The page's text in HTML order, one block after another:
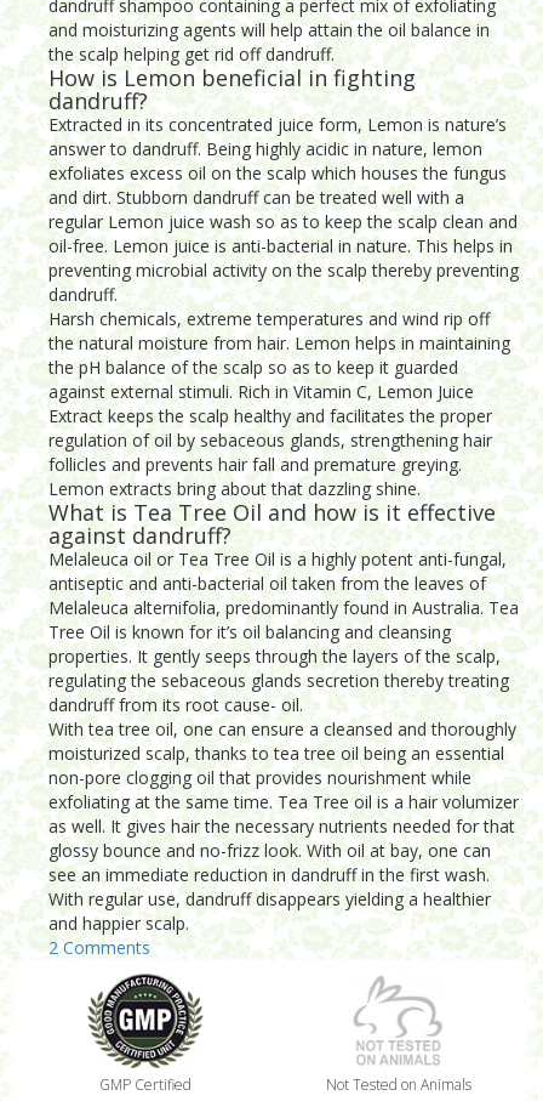
dandruff shampoo containing a perfect mix of exfoliating
and moisturizing agents will help attain the oil balance in
the scalp helping get rid off dandruff.
How is Lemon beneficial in fighting
dandruff?
Extracted in its concentrated juice form, Lemon is nature’s
answer to dandruff. Being highly acidic in nature, lemon
exfoliates excess oil on the scalp which houses the fungus
and dirt. Stubborn dandruff can be treated well with a
regular Lemon juice wash so as to keep the scalp clean and
oil-free. Lemon juice is anti-bacterial in nature. This helps in
preventing microbial activity on the scalp thereby preventing
dandruff.
Harsh chemicals, extreme temperatures and wind rip off
the natural moisture from hair. Lemon helps in maintaining
the pH balance of the scalp so as to keep it guarded
against external stimuli. Rich in Vitamin C, Lemon Juice
Extract keeps the scalp healthy and facilitates the proper
regulation of oil by sebaceous glands, strengthening hair
follicles and prevents hair fall and premature greying.
Lemon extracts bring about that dazzling shine.
What is Tea Tree Oil and how is it effective
against dandruff?
Melaleuca oil or Tea Tree Oil is a highly potent anti-fungal,
antiseptic and anti-bacterial oil taken from the leaves of
Melaleuca alternifolia, predominantly found in Australia. Tea
Tree Oil is known for it’s oil balancing and cleansing
properties. It gently seeps through the layers of the scalp,
regulating the sebaceous glands secretion thereby treating
dandruff from its root cause- oil.
With tea tree oil, one can ensure a cleansed and thoroughly
moisturized scalp, thanks to tea tree oil being an essential
non-pore clogging oil that provides nourishment while
exfoliating at the same time. Tea Tree oil is a hair volumizer
as well. It gives hair the necessary nutrients needed for that
glossy bounce and no-frizz look. With oil at bay, one can
see an immediate reduction in dandruff in the first wash.
With regular use, dandruff disappears yielding a healthier
and happier scalp.
2 Comments
GMP Certified Not Tested on Animals